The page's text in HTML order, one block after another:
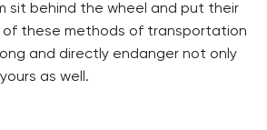
sit behind the wheel and put their
of these methods of transportation
and directly endanger not only
as well.